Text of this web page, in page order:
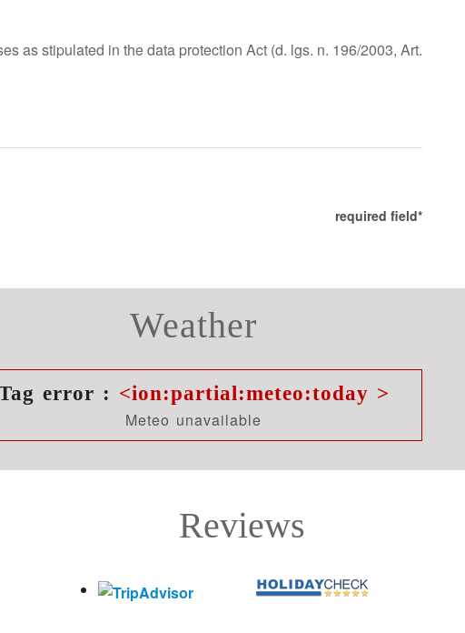
as stipulated in the data protection Act (d. lgs. n. 196/2003, Art.
required field
Weather
error : <ion:partial:meteo:today >
Meteo unavailable
Reviews